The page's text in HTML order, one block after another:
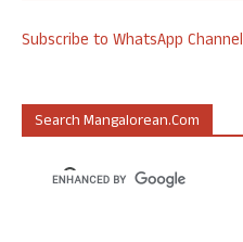
Subscribe to WhatsApp Channel
Search Mangalorean.com